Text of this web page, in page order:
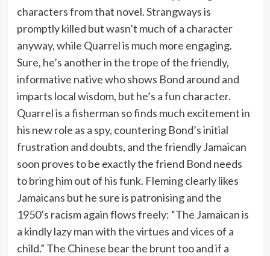
characters from that novel. Strangways is
promptly killed but wasn’t much of a character
anyway, while Quarrel is much more engaging.
Sure, he’s another in the trope of the friendly,
informative native who shows Bond around and
imparts local wisdom, but he’s a fun character.
Quarrel is a fisherman so finds much excitement in
his new role as a spy, countering Bond’s initial
frustration and doubts, and the friendly Jamaican
soon proves to be exactly the friend Bond needs
to bring him out of his funk. Fleming clearly likes
Jamaicans but he sure is patronising and the
1950’s racism again flows freely: “The Jamaican is
a kindly lazy man with the virtues and vices of a
child.” The Chinese bear the brunt too and if a